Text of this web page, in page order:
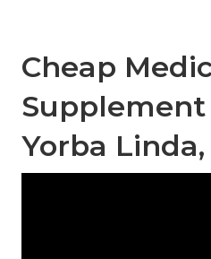
Cheap
Supplement
Yorba Linda,